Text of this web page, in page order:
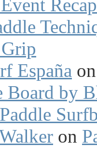
España
Board by
on